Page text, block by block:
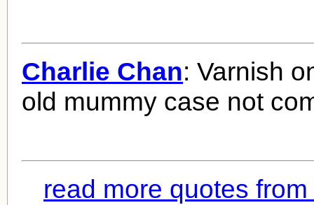
Charlie Chan: Varnish
old mummy case not
read more quotes